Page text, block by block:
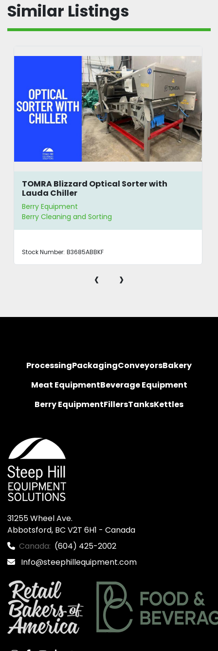
Similar Listings
TOMRA Blizzard Optical Sorter with
Lauda Chiller
Berry Equipment
Berry Cleaning and Sorting
Stock Number: B3685ABBKF
‹ ›
ProcessingPackagingConveyorsBakery
Meat EquipmentBeverage Equipment
Berry EquipmentFillersTanksKettles
31255 Wheel Ave.
Abbotsford, BC V2T 6H1 - Canada
Canada: (604) 425-2002
Info@steephillequipment.com